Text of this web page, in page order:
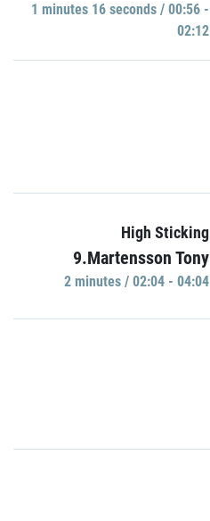
1 minutes 16 seconds / 00:56 -
02:12
High Sticking
9.Martensson Tony
2 minutes / 02:04 - 04:04